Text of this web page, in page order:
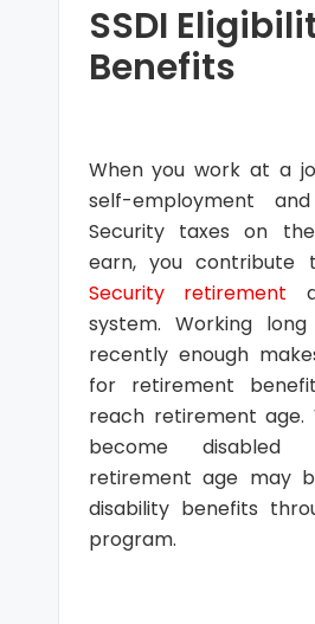
SSDI
Benefits
When you work at a
self-employment
Security taxes on
earn, you
Security retirement
system. Working
recently enough
for retirement
reach retirement age.
become
retirement age may
disability benefits
program.